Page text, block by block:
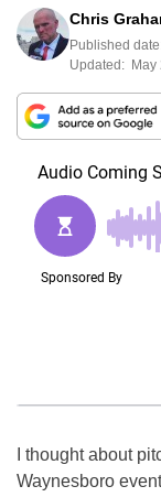
Chris
Published
Updated: May
I thought about
Waynesboro